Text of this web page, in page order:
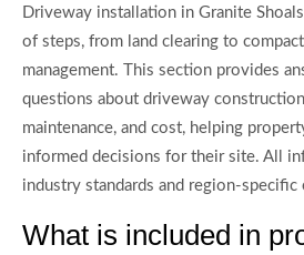
Driveway installation in Granite
of steps, from land clearing to
management. This section provides
questions about driveway
maintenance, and cost, helping
informed decisions for their site. All
industry standards and region-specific
What is included in